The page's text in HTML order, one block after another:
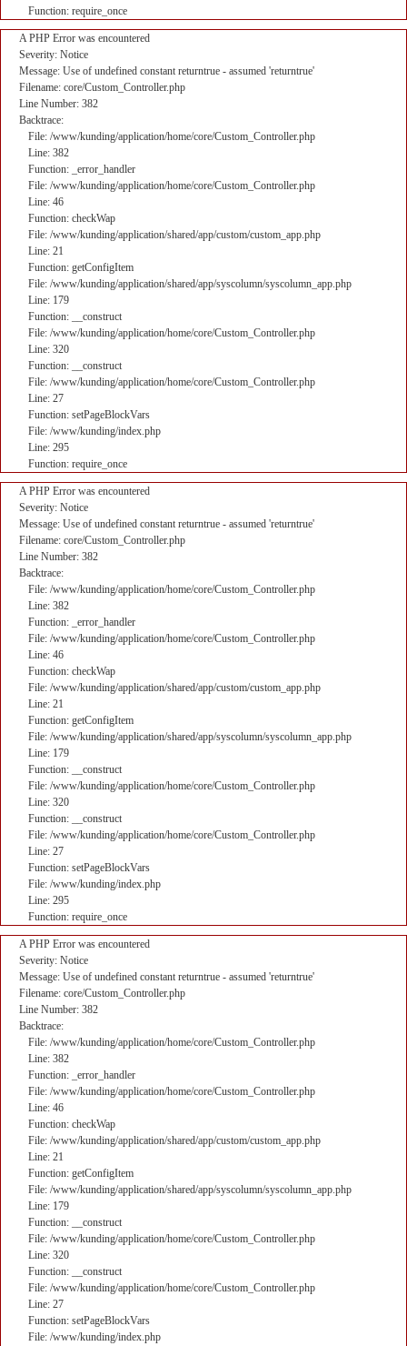
Function: require_once
A PHP Error was encountered
Severity: Notice
Message: Use of undefined constant returntrue - assumed 'returntrue'
Filename: core/Custom_Controller.php
Line Number: 382
Backtrace:
File: /www/kunding/application/home/core/Custom_Controller.php
Line: 382
Function: _error_handler
File: /www/kunding/application/home/core/Custom_Controller.php
Line: 46
Function: checkWap
File: /www/kunding/application/shared/app/custom/custom_app.php
Line: 21
Function: getConfigItem
File: /www/kunding/application/shared/app/syscolumn/syscolumn_app.php
Line: 179
Function: __construct
File: /www/kunding/application/home/core/Custom_Controller.php
Line: 320
Function: __construct
File: /www/kunding/application/home/core/Custom_Controller.php
Line: 27
Function: setPageBlockVars
File: /www/kunding/index.php
Line: 295
Function: require_once
A PHP Error was encountered
Severity: Notice
Message: Use of undefined constant returntrue - assumed 'returntrue'
Filename: core/Custom_Controller.php
Line Number: 382
Backtrace:
File: /www/kunding/application/home/core/Custom_Controller.php
Line: 382
Function: _error_handler
File: /www/kunding/application/home/core/Custom_Controller.php
Line: 46
Function: checkWap
File: /www/kunding/application/shared/app/custom/custom_app.php
Line: 21
Function: getConfigItem
File: /www/kunding/application/shared/app/syscolumn/syscolumn_app.php
Line: 179
Function: __construct
File: /www/kunding/application/home/core/Custom_Controller.php
Line: 320
Function: __construct
File: /www/kunding/application/home/core/Custom_Controller.php
Line: 27
Function: setPageBlockVars
File: /www/kunding/index.php
Line: 295
Function: require_once
A PHP Error was encountered
Severity: Notice
Message: Use of undefined constant returntrue - assumed 'returntrue'
Filename: core/Custom_Controller.php
Line Number: 382
Backtrace:
File: /www/kunding/application/home/core/Custom_Controller.php
Line: 382
Function: _error_handler
File: /www/kunding/application/home/core/Custom_Controller.php
Line: 46
Function: checkWap
File: /www/kunding/application/shared/app/custom/custom_app.php
Line: 21
Function: getConfigItem
File: /www/kunding/application/shared/app/syscolumn/syscolumn_app.php
Line: 179
Function: __construct
File: /www/kunding/application/home/core/Custom_Controller.php
Line: 320
Function: __construct
File: /www/kunding/application/home/core/Custom_Controller.php
Line: 27
Function: setPageBlockVars
File: /www/kunding/index.php